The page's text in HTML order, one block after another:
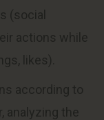
(social
actions while
likes).
according to
analyzing the